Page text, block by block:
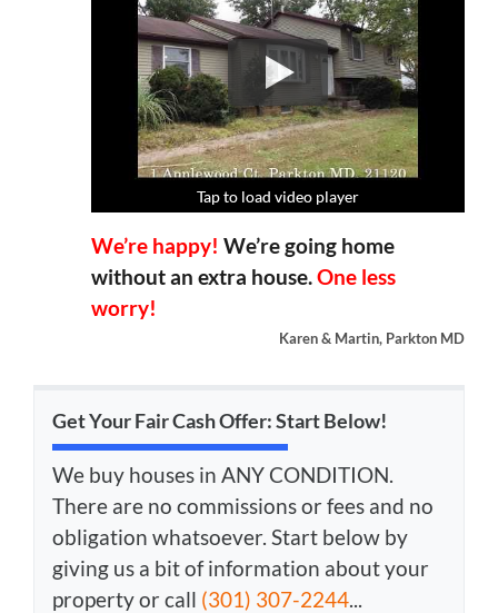
Tap to load video player
Tap to load video player
Tap to load video player
Tap to load video player
We’re happy! We’re going home
without an extra house.One less
worry!
Karen & Martin, Parkton MD
Get Your Fair Cash Offer: Start Below!
We buy houses in ANY CONDITION.
There are no commissions or fees and no
obligation whatsoever. Start below by
giving us a bit of information about your
property or call (301) 307-2244...